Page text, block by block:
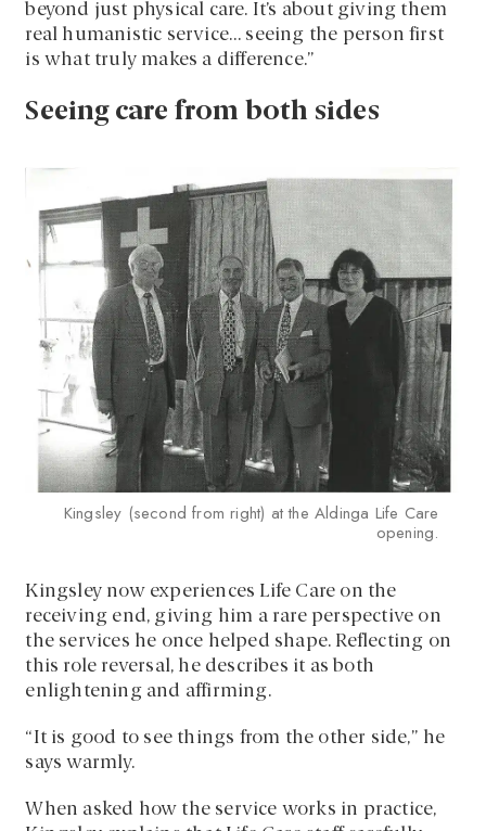
beyond just physical care. It’s about giving them
real humanistic service… seeing the person first
is what truly makes a difference.”
Seeing care from both sides
Kingsley (second from right) at the Aldinga Life Care
opening.
Kingsley now experiences Life Care on the
receiving end, giving him a rare perspective on
the services he once helped shape. Reflecting on
this role reversal, he describes it as both
enlightening and affirming.
“It is good to see things from the other side,” he
says warmly.
When asked how the service works in practice,